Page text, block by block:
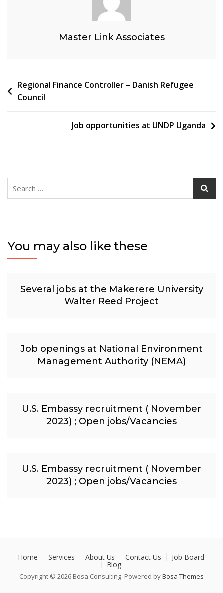
Master Link Associates
Post
navigation
Regional Finance Controller – Danish Refugee
Council
Job opportunities at UNDP Uganda
Search
You may also like these
Several jobs at the Makerere University
Walter Reed Project
Job openings at National Environment
Management Authority (NEMA)
U.S. Embassy recruitment ( November
2023) ; Open jobs/Vacancies
U.S. Embassy recruitment ( November
2023) ; Open jobs/Vacancies
Home Services About Us Contact Us Job Board
Blog
Copyright © 2026 Bosa Consulting. Powered byBosa Themes